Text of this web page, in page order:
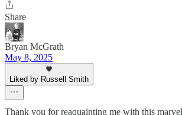
Share
Bryan McGrath
May 8, 2025
Liked by Russell Smith
Thank you for reaquainting me with this